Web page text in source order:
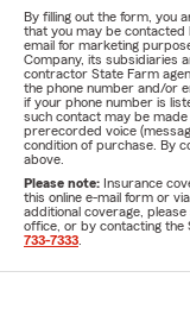
By filling out the form, you
that you may be contacted
email for marketing
Company, its subsidiaries
contractor State Farm
the phone number and/or
if your phone number is
such contact may be
prerecorded voice
condition of purchase. By
above.
Please note: Insurance
this online e-mail form or
additional coverage,
office, or by contacting the
733-7333